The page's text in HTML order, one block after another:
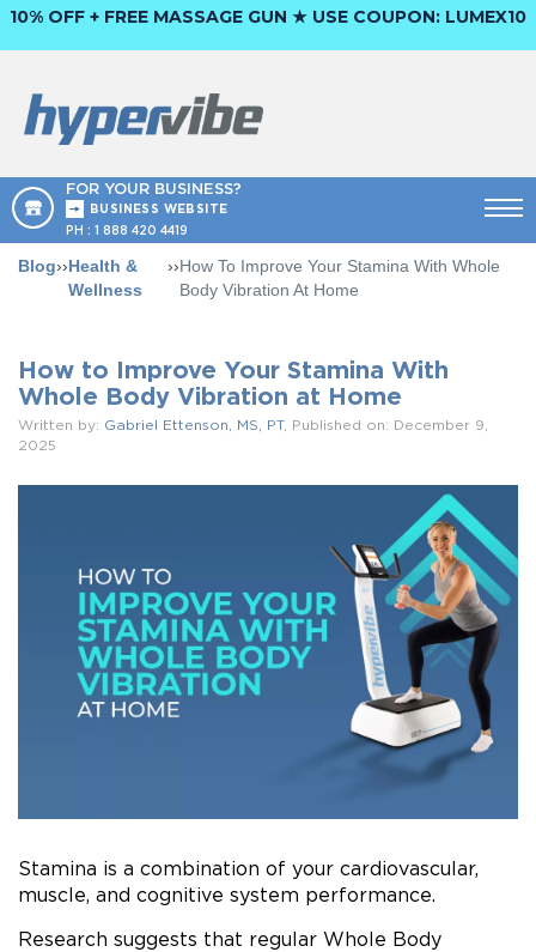
10% OFF + FREE MASSAGE GUN ★ USE COUPON: LUMEX10
FOR YOUR BUSINESS?
BUSINESS WEBSITE
PH : 1 888 420 4419
Blog››Health &
Wellness
››How To Improve Your Stamina With Whole
Body Vibration At Home
How to Improve Your Stamina With
Whole Body Vibration at Home
Written by: Gabriel Ettenson, MS, PT, Published on: December 9,
2025
Stamina is a combination of your cardiovascular,
muscle, and cognitive system performance.
Research suggests that regular Whole Body